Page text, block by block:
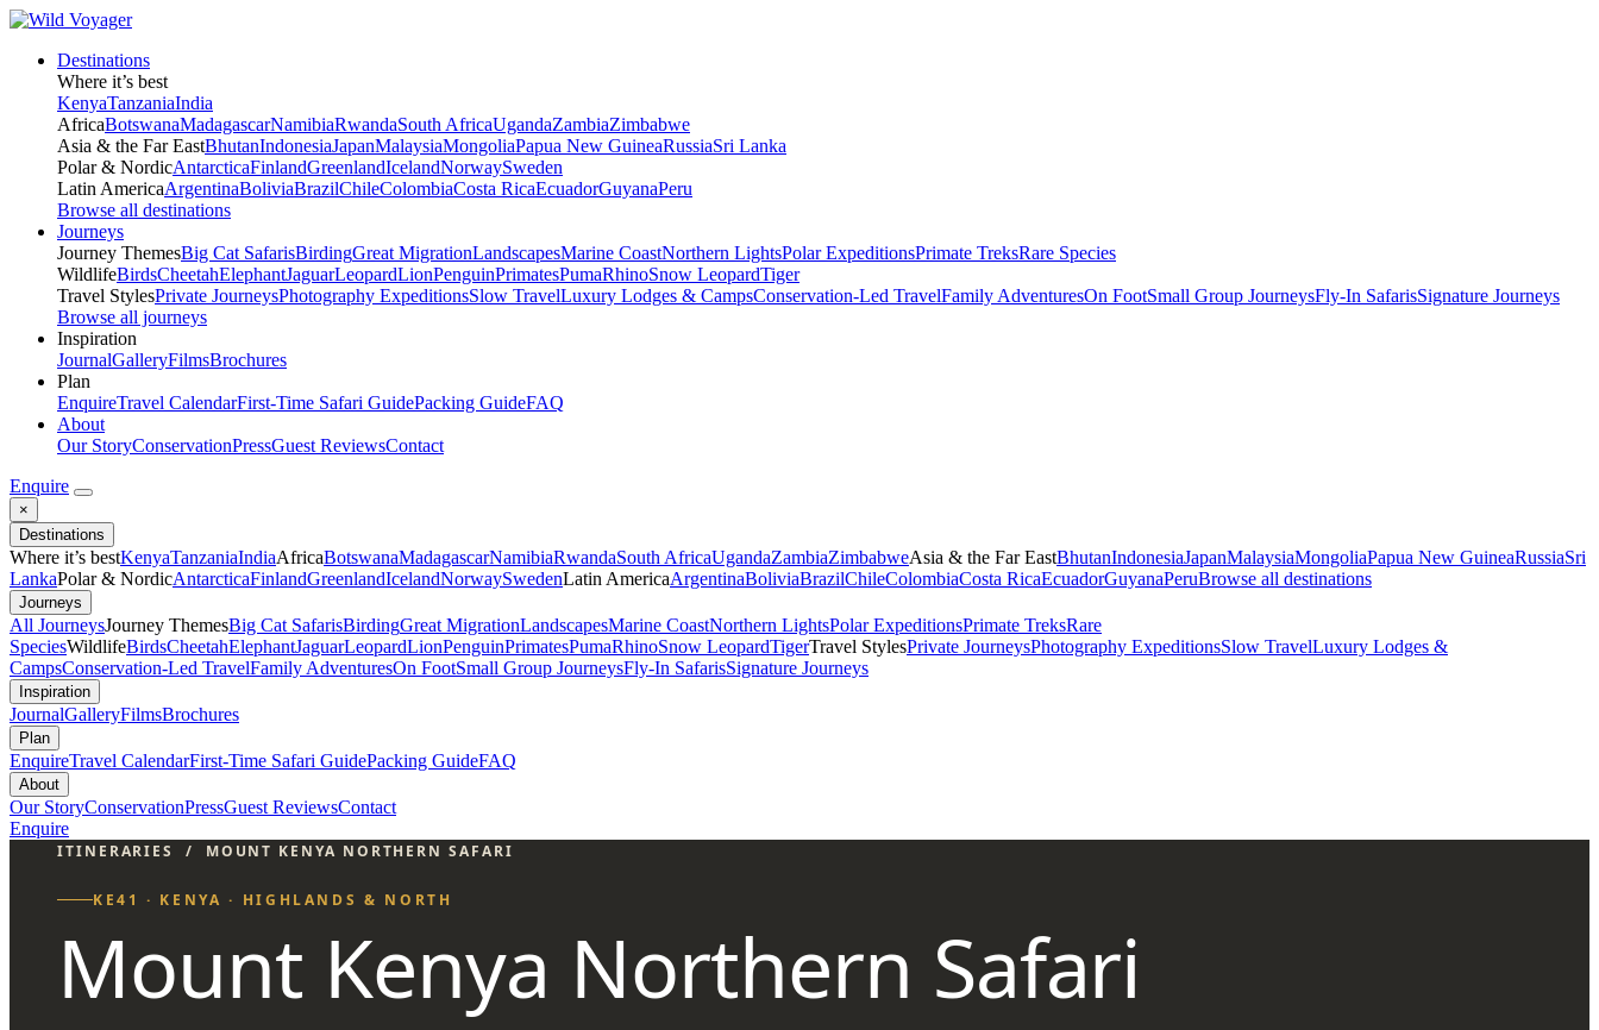
Destinations
Where it’s best
KenyaTanzaniaIndia
AfricaBotswanaMadagascarNamibiaRwandaSouth AfricaUgandaZambiaZimbabwe
Asia & the Far EastBhutanIndonesiaJapanMalaysiaMongoliaPapua New GuineaRussiaSri Lanka
Polar & NordicAntarcticaFinlandGreenlandIcelandNorwaySweden
Latin AmericaArgentinaBoliviaBrazilChileColombiaCosta RicaEcuadorGuyanaPeru
Browse all destinations
Journeys
Journey ThemesBig Cat SafarisBirdingGreat MigrationLandscapesMarine CoastNorthern LightsPolar ExpeditionsPrimate TreksRare Species
WildlifeBirdsCheetahElephantJaguarLeopardLionPenguinPrimatesPumaRhinoSnow LeopardTiger
Travel StylesPrivate JourneysPhotography ExpeditionsSlow TravelLuxury Lodges & CampsConservation-Led TravelFamily AdventuresOn FootSmall Group JourneysFly-In SafarisSignature Journeys
Browse all journeys
Inspiration
JournalGalleryFilmsBrochures
Plan
EnquireTravel CalendarFirst-Time Safari GuidePacking GuideFAQ
About
Our StoryConservationPressGuest ReviewsContact
Enquire
×
Destinations
Where it’s bestKenyaTanzaniaIndiaAfricaBotswanaMadagascarNamibiaRwandaSouth AfricaUgandaZambiaZimbabweAsia & the Far EastBhutanIndonesiaJapanMalaysiaMongoliaPapua New GuineaRussiaSri
LankaPolar & NordicAntarcticaFinlandGreenlandIcelandNorwaySwedenLatin AmericaArgentinaBoliviaBrazilChileColombiaCosta RicaEcuadorGuyanaPeruBrowse all destinations
Journeys
All JourneysJourney ThemesBig Cat SafarisBirdingGreat MigrationLandscapesMarine CoastNorthern LightsPolar ExpeditionsPrimate TreksRare
SpeciesWildlifeBirdsCheetahElephantJaguarLeopardLionPenguinPrimatesPumaRhinoSnow LeopardTigerTravel StylesPrivate JourneysPhotography ExpeditionsSlow TravelLuxury Lodges &
CampsConservation-Led TravelFamily AdventuresOn FootSmall Group JourneysFly-In SafarisSignature Journeys
Inspiration
JournalGalleryFilmsBrochures
Plan
EnquireTravel CalendarFirst-Time Safari GuidePacking GuideFAQ
About
Our StoryConservationPressGuest ReviewsContact
Enquire
ITINERARIES
/ MOUNT KENYA NORTHERN SAFARI
KE41 · KENYA · HIGHLANDS & NORTH
Mount Kenya Northern Safari